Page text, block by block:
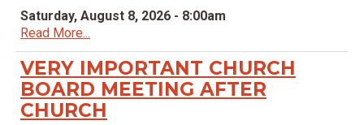
Saturday, August 8, 2026 - 8:00am
Read More...
VERY IMPORTANT CHURCH
BOARD MEETING AFTER
CHURCH